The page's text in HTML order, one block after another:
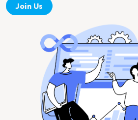
Join Us